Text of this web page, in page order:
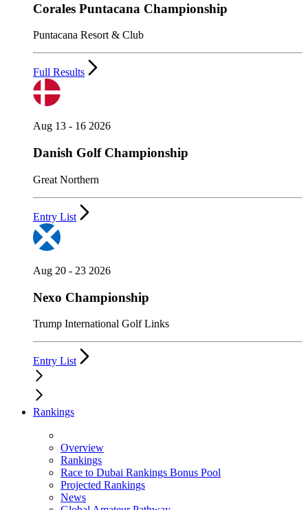
Corales Puntacana Championship
Puntacana Resort & Club
Full Results
Aug 13 - 16 2026
Danish Golf Championship
Great Northern
Entry List
Aug 20 - 23 2026
Nexo Championship
Trump International Golf Links
Entry List
Rankings
Overview
Rankings
Race to Dubai Rankings Bonus Pool
Projected Rankings
News